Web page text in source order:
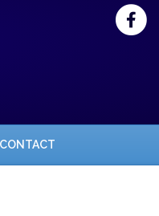
CONTACT